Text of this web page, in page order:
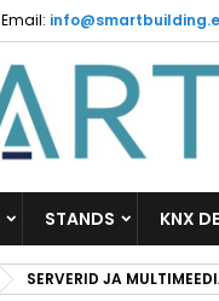
Email:
STANDS KNX
SERVERID JA